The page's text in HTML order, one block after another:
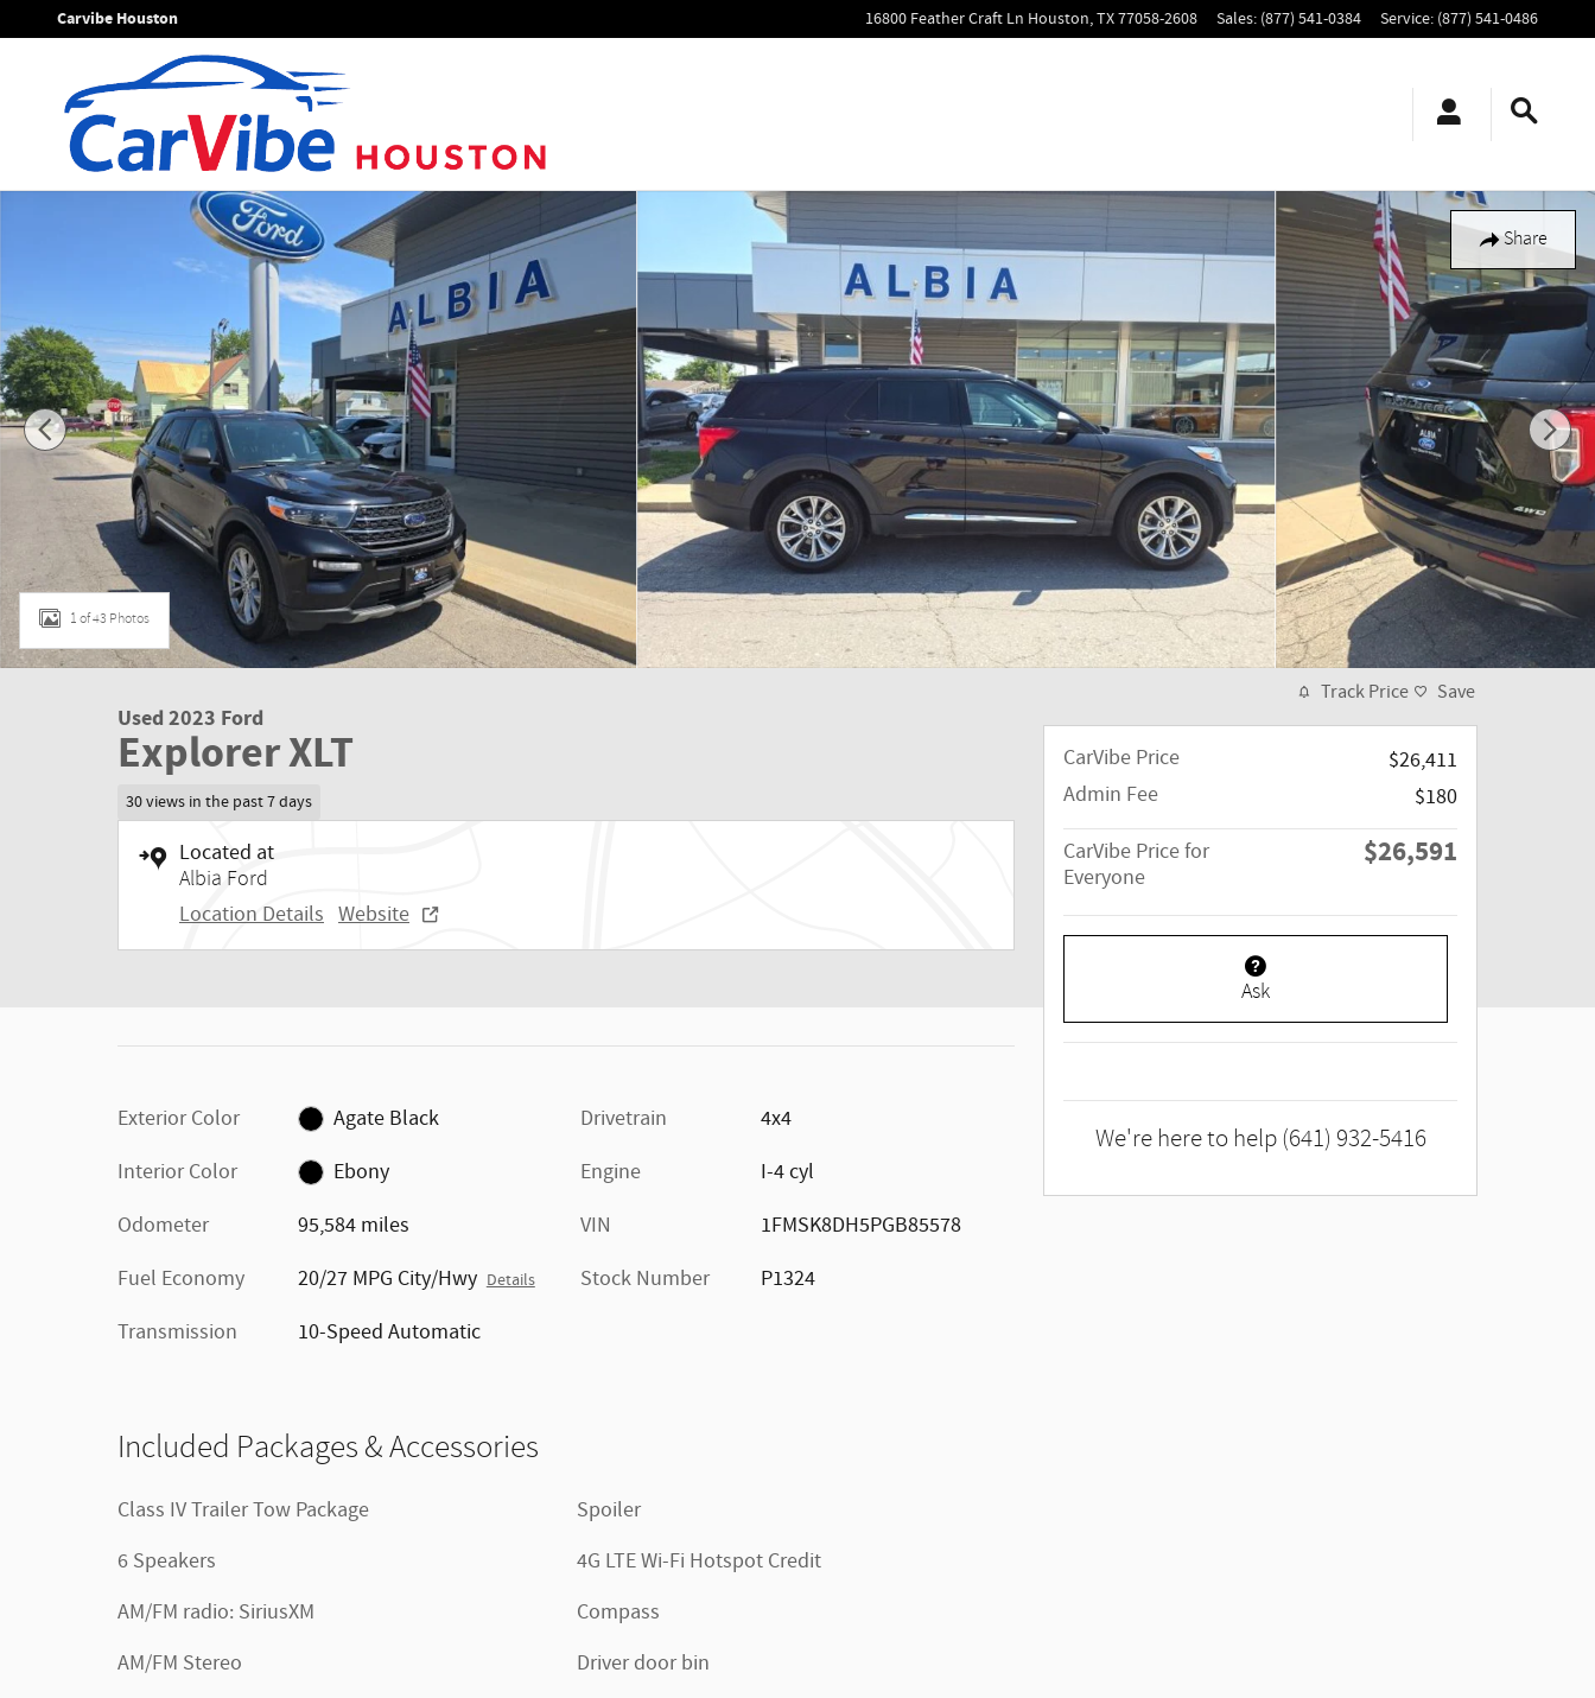
Skip to main content
Carvibe Houston 16800 Feather Craft Ln Houston,TX77058-2608 Sales: (877) 541-0384 Service: (877) 541-0486
Share
Used 2023 Ford Explorer XLT SUV Photo 1 of 43
1 of 43 Photos
Used 2023 Ford
Explorer XLT
30 views in the past 7 days
Located at
Albia Ford
Location Details Website
Exterior Color
Agate Black
Interior Color
Ebony
Odometer
95,584 miles
Fuel Economy
20/27 MPG City/Hwy Details
Transmission 10-Speed Automatic
Drivetrain
4x4
Engine
I-4 cyl
VIN
1FMSK8DH5PGB85578
Stock Number
P1324
Included Packages & Accessories
Class IV Trailer Tow Package
6 Speakers
AM/FM radio: SiriusXM
AM/FM Stereo
Spoiler
4G LTE Wi-Fi Hotspot Credit
Compass
Driver door bin
Track Price Save
CarVibe Price
$26,411
Admin Fee
$180
CarVibe Price for
Everyone
$26,591
Ask
We're here to help (641) 932-5416